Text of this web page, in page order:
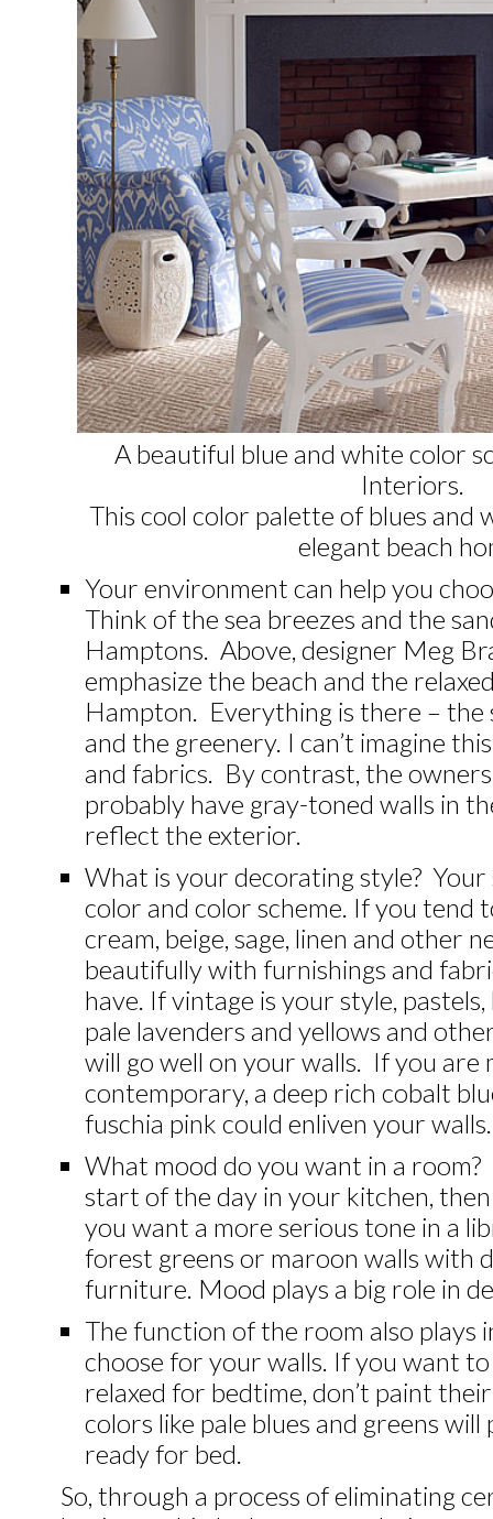
A beautiful blue and white color
Interiors.
This cool color palette of blues and
elegant beach
Your environment can help you
Think of the sea breezes and the
Hamptons. Above, designer Meg
emphasize the beach and the
Hampton. Everything is there – the
and the greenery. I can’t imagine
and fabrics. By contrast, the
probably have gray-toned walls in
reflect the exterior.
What is your decorating style?
color and color scheme. If you tend
cream, beige, sage, linen and other
beautifully with furnishings and
have. If vintage is your style,
pale lavenders and yellows and
will go well on your walls. If you are
contemporary, a deep rich cobalt
fuschia pink could enliven your walls.
What mood do you want in a
start of the day in your kitchen,
you want a more serious tone in a
forest greens or maroon walls with
furniture. Mood plays a big role in
The function of the room also plays
choose for your walls. If you want
relaxed for bedtime, don’t paint
colors like pale blues and greens
ready for bed.
So, through a process of eliminating